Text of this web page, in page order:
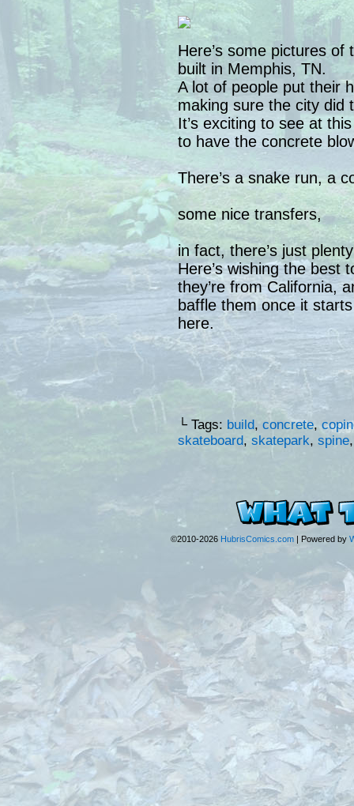
Here’s some pictures
built in Memphis, TN.
A lot of people put their
making sure the city did
It’s exciting to see at
to have the concrete
There’s a snake run, a
some nice transfers,
in fact, there’s just
Here’s wishing the best
they’re from California,
baffle them once it
here.
└ Tags: build, concrete,
skateboard, skatepark, spine
©2010-2026 HubrisComics.com Powered by